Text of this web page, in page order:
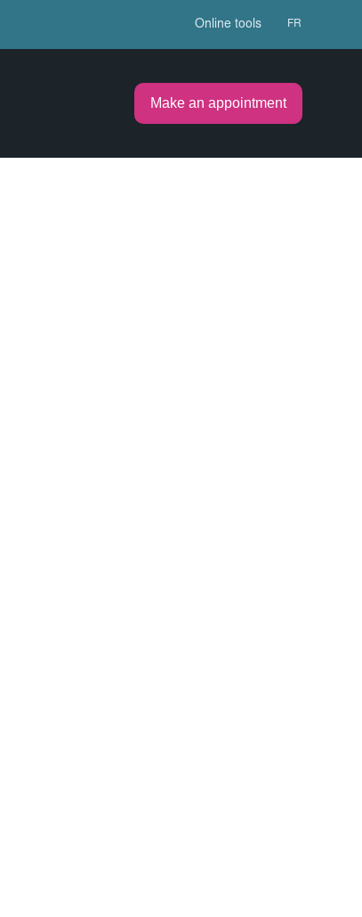
Online tools FR
Make an appointment